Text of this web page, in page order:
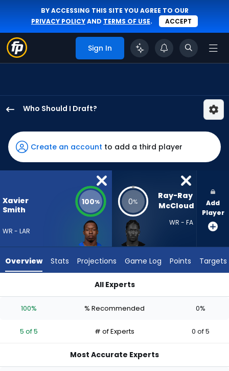
BY ACCESSING THIS SITE YOU AGREE TO OUR
PRIVACY POLICYAND TERMS OF USE. ACCEPT
Sign In
Who Should I Draft?
Smith
has
100
percent
vote
5
experts.
McCloud
has
of
Create an account to add a third player
Xavier
Smith
WR - LAR
100% 0%
Ray-Ray
McCloud
WR - FA
Add
Player
Overview Stats Projections Game Log Points Targets
All Experts
100% % Recommended 0%
5 of 5 # of Experts 0 of 5
Most Accurate Experts